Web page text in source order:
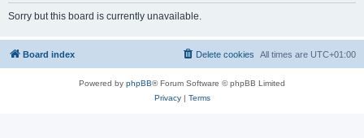
h
Sorry but this board is currently unavailable.
Board index All times are UTC+01:00
Delete cookies
Powered by phpBB® Forum Software © phpBB Limited
Privacy| Terms